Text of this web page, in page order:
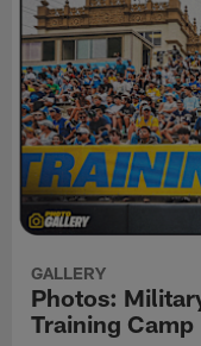
GALLERY
Photos:
Training Camp